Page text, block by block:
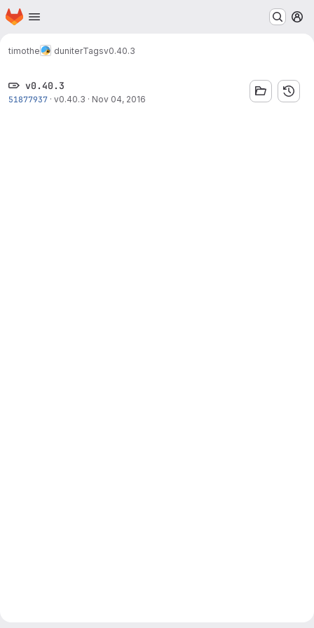
Skip to main content
Homepage
timothe duniterTagsv0.40.3
v0.40.3
51877937 · v0.40.3 · Nov 04, 2016